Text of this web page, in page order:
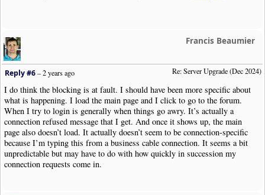
Francis Beaumier
Re: Server Upgrade (Dec 2024)
Reply #6–2 years ago
I do think the blocking is at fault. I should have been more specific about
what is happening. I load the main page and I click to go to the forum.
When I try to login is generally when things go awry. It’s actually a
connection refused message that I get. And once it shows up, the main
page also doesn’t load. It actually doesn’t seem to be connection-specific
because I’m typing this from a business cable connection. It seems a bit
unpredictable but may have to do with how quickly in succession my
connection requests come in.